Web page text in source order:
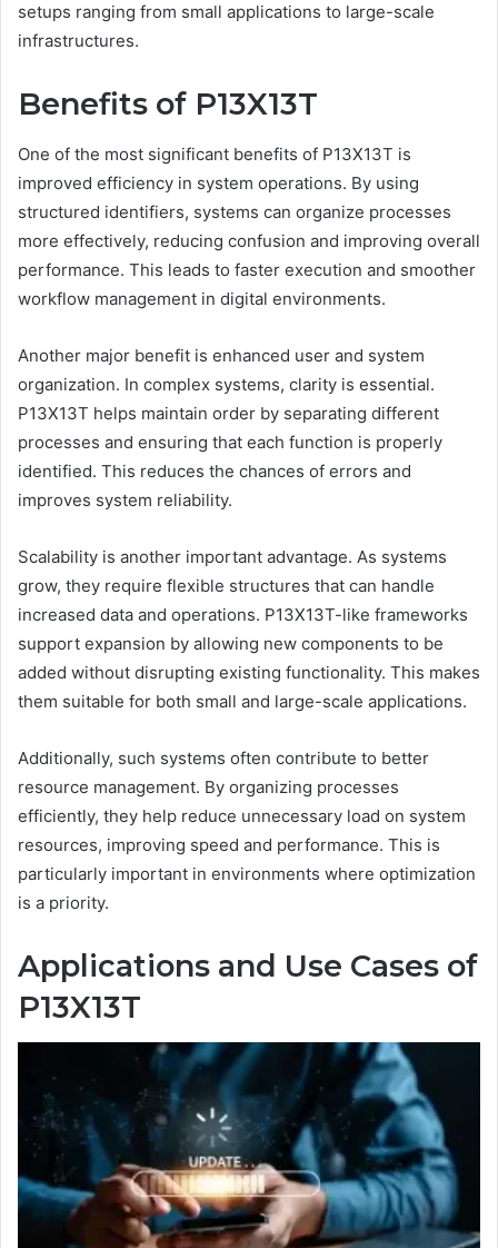
setups ranging from small applications to large-scale
infrastructures.
Benefits of P13X13T
One of the most significant benefits of P13X13T is
improved efficiency in system operations. By using
structured identifiers, systems can organize processes
more effectively, reducing confusion and improving overall
performance. This leads to faster execution and smoother
workflow management in digital environments.
Another major benefit is enhanced user and system
organization. In complex systems, clarity is essential.
P13X13T helps maintain order by separating different
processes and ensuring that each function is properly
identified. This reduces the chances of errors and
improves system reliability.
Scalability is another important advantage. As systems
grow, they require flexible structures that can handle
increased data and operations. P13X13T-like frameworks
support expansion by allowing new components to be
added without disrupting existing functionality. This makes
them suitable for both small and large-scale applications.
Additionally, such systems often contribute to better
resource management. By organizing processes
efficiently, they help reduce unnecessary load on system
resources, improving speed and performance. This is
particularly important in environments where optimization
is a priority.
Applications and Use Cases of
P13X13T